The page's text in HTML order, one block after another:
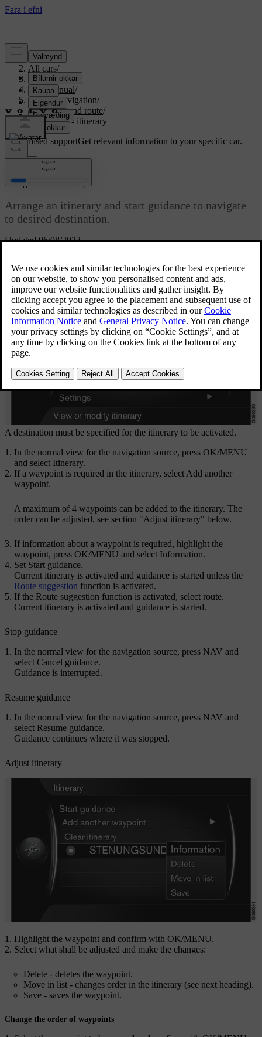
Support/
All cars/
S80 2016/
User manual/
Sensus Navigation/
Itinerary and route/
Navigation - itinerary
Customised supportGet relevant information to your specific car.
Updated 06/08/2023
Navigation - itinerary
Arrange an itinerary and start guidance to navigate
to desired destination.
A destination must be specified for the itinerary to be activated.
In the normal view for the navigation source, press OK/MENU
and select Itinerary.
If a waypoint is required in the itinerary, select Add another
waypoint.
A maximum of 4 waypoints can be added to the itinerary. The
order can be adjusted, see section "Adjust itinerary" below.
If information about a waypoint is required, highlight the
waypoint, press OK/MENU and select Information.
Set Start guidance.
Current itinerary is activated and guidance is started unless the
Route suggestion function is activated.
If the Route suggestion function is activated, select route.
Current itinerary is activated and guidance is started.
Stop guidance
In the normal view for the navigation source, press NAV and
select Cancel guidance.
Guidance is interrupted.
Resume guidance
In the normal view for the navigation source, press NAV and
select Resume guidance.
Guidance continues where it was stopped.
Adjust itinerary
Highlight the waypoint and confirm with OK/MENU.
Select what shall be adjusted and make the changes:
Delete - deletes the waypoint.
Move in list - changes order in the itinerary (see next heading).
Save - saves the waypoint.
Change the order of waypoints